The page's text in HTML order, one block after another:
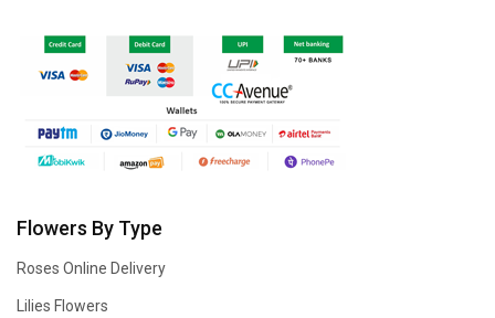
Flowers By Type
Roses Online Delivery
Lilies Flowers